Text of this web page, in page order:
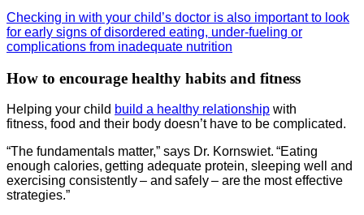
Checking in with your child’s doctor is also important to look
for early signs of disordered eating, under-fueling or
complications from inadequate nutrition
How to encourage healthy habits and fitness
Helping your child build a healthy relationship with
fitness, food and their body doesn’t have to be complicated.
“The fundamentals matter,” says Dr. Kornswiet. “Eating
enough calories, getting adequate protein, sleeping well and
exercising consistently – and safely – are the most effective
strategies.”